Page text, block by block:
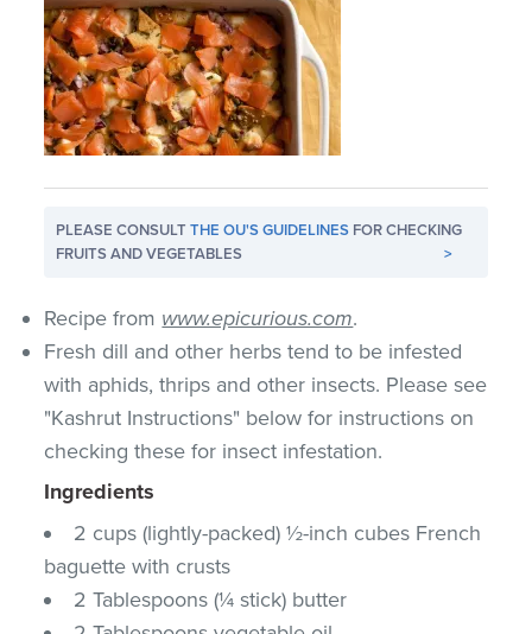
PLEASE CONSULTTHE OU'S GUIDELINES FOR CHECKING
FRUITS AND VEGETABLES
>
Recipe from www.epicurious.com.
Fresh dill and other herbs tend to be infested
with aphids, thrips and other insects. Please see
"Kashrut Instructions" below for instructions on
checking these for insect infestation.
Ingredients
2 cups (lightly-packed) ½-inch cubes French
baguette with crusts
2 Tablespoons (¼ stick) butter